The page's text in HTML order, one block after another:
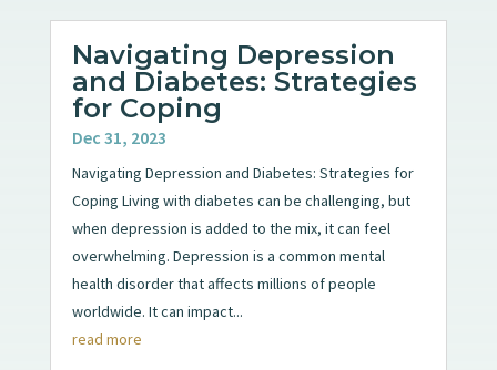
Navigating Depression
and Diabetes: Strategies
for Coping
Dec 31, 2023
Navigating Depression and Diabetes: Strategies for
Coping Living with diabetes can be challenging, but
when depression is added to the mix, it can feel
overwhelming. Depression is a common mental
health disorder that affects millions of people
worldwide. It can impact...
read more